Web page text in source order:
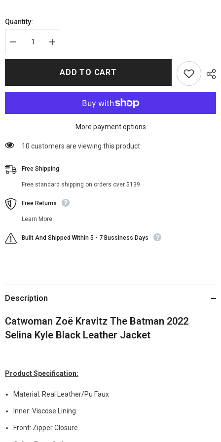
Quantity:
Decrease
quantity
for
Increase
quantity
for
Batman
ADD TO CART
More payment options
59 customers are viewing this product
Free Shipping
Free standard shipping on orders over $139
Free Returns
Learn More.
Built And Shipped Within 5 - 7 Bussiness Days
Description
Catwoman Zoë Kravitz The Batman 2022
Selina Kyle Black Leather Jacket
Product Specification:
Material: Real Leather/Pu Faux
Inner: Viscose Lining
Front: Zipper Closure